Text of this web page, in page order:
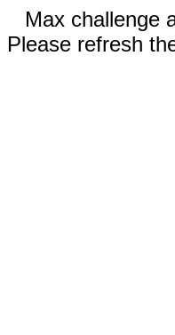
Max challenge
Please refresh